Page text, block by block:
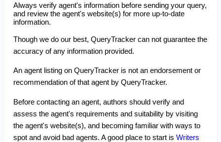
Always verify agent's information before sending your query,
and review the agent's website(s) for more up-to-date
information.
Though we do our best, QueryTracker can not guarantee the
accuracy of any information provided.
An agent listing on QueryTracker is not an endorsement or
recommendation of that agent by QueryTracker.
Before contacting an agent, authors should verify and
assess the agent's requirements and suitability by visiting
the agent's website(s), and becoming familiar with ways to
spot and avoid bad agents. A good place to start is Writers